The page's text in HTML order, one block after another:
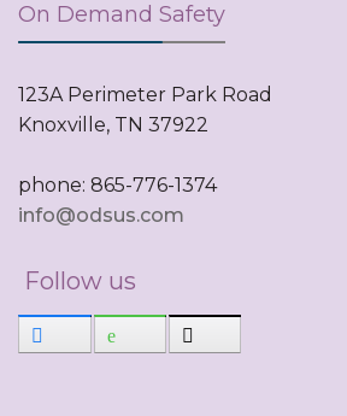
On Demand Safety
123A Perimeter Park Road
Knoxville, TN 37922
phone: 865-776-1374
info@odsus.com
Follow us